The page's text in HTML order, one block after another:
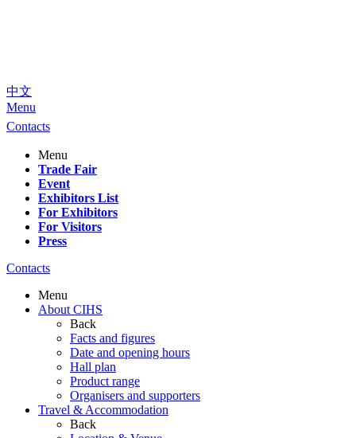
中文
Menu
Contacts
Menu
Trade Fair
Event
Exhibitors List
For Exhibitors
For Visitors
Press
Contacts
Menu
About CIHS
Back
Facts and figures
Date and opening hours
Hall plan
Product range
Organisers and supporters
Travel & Accommodation
Back